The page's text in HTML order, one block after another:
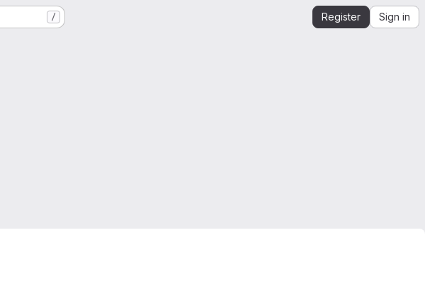
/ Register Sign in